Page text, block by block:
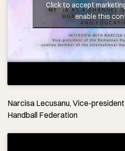
Click to accept
enable this
Narcisa Lecusanu, Vice-
Handball Federation